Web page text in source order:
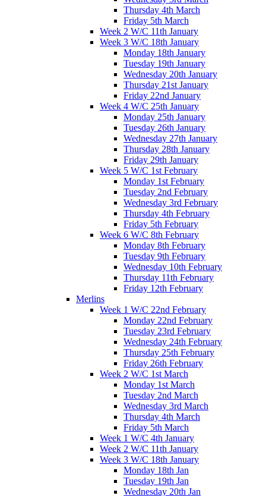
Thursday 4th March
Friday 5th March
Week 2 W/C 11th January
Week 3 W/C 18th January
Monday 18th January
Tuesday 19th January
Wednesday 20th January
Thursday 21st January
Friday 22nd January
Week 4 W/C 25th January
Monday 25th January
Tuesday 26th January
Wednesday 27th January
Thursday 28th January
Friday 29th January
Week 5 W/C 1st February
Monday 1st February
Tuesday 2nd February
Wednesday 3rd February
Thursday 4th February
Friday 5th February
Week 6 W/C 8th February
Monday 8th February
Tuesday 9th February
Wednesday 10th February
Thursday 11th February
Friday 12th February
Merlins
Week 1 W/C 22nd February
Monday 22nd February
Tuesday 23rd February
Wednesday 24th February
Thursday 25th February
Friday 26th February
Week 2 W/C 1st March
Monday 1st March
Tuesday 2nd March
Wednesday 3rd March
Thursday 4th March
Friday 5th March
Week 1 W/C 4th January
Week 2 W/C 11th January
Week 3 W/C 18th January
Monday 18th Jan
Tuesday 19th Jan
Wednesday 20th Jan